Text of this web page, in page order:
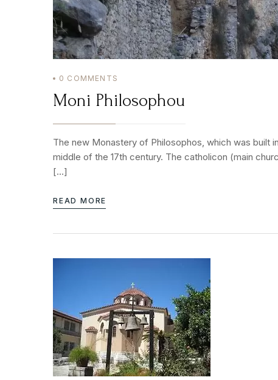
0 COMMENTS
Moni Philosophou
The new Monastery of Philosophos, which was built
middle of the 17th century. The catholicon (main
[…]
READ MORE